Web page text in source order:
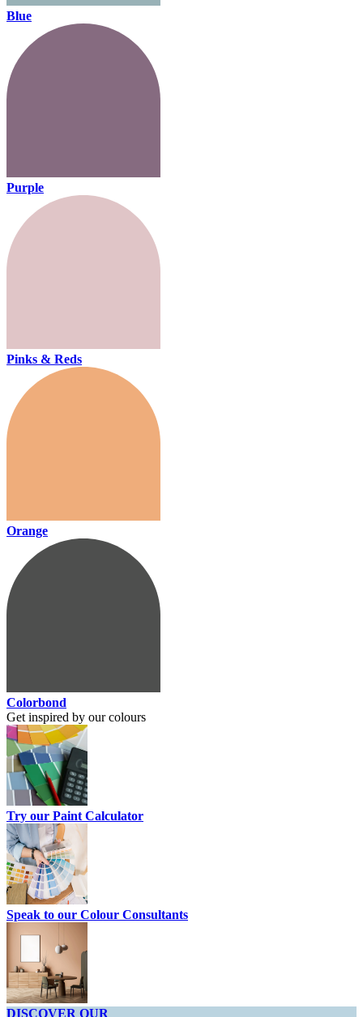
Blue
Purple
Pinks & Reds
Orange
Colorbond
Get inspired by our colours
Try our Paint Calculator
Speak to our Colour Consultants
DISCOVER OUR